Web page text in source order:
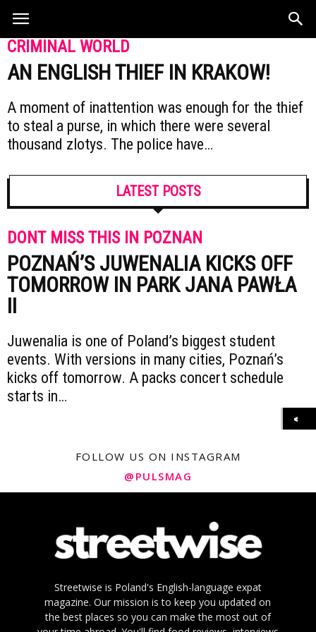
CRIMINAL WORLD
AN ENGLISH THIEF IN KRAKOW!
A moment of inattention was enough for the thief
to steal a purse, in which there were several
thousand zlotys. The police have…
LATEST POSTS
DONT MISS THIS IN POZNAN
POZNAŃ’S JUWENALIA KICKS OFF
TOMORROW IN PARK JANA PAWŁA
II
Juwenalia is one of Poland’s biggest student
events. With versions in many cities, Poznań’s
kicks off tomorrow. A packs concert schedule
starts in…
FOLLOW US ON INSTAGRAM
@PULSMAG
Streetwise is Poland's English-language expat
magazine. Our mission is to keep you updated on
the best places so you can make the most out of